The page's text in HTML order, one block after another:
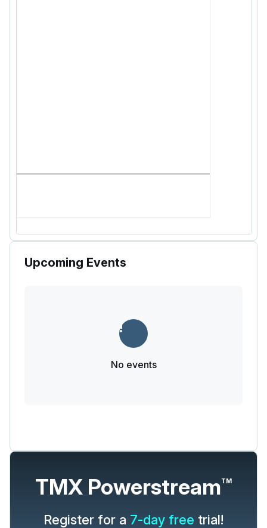
Upcoming Events
No events
TMX PowerstreamTM
Register for a 7-day free trial!